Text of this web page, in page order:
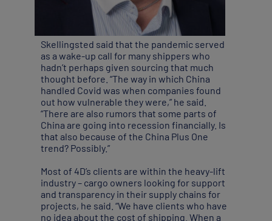
Skellingsted said that the pandemic served
as a wake-up call for many shippers who
hadn’t perhaps given sourcing that much
thought before. “The way in which China
handled Covid was when companies found
out how vulnerable they were,” he said.
“There are also rumors that some parts of
China are going into recession financially. Is
that also because of the China Plus One
trend? Possibly.”
Most of 4D’s clients are within the heavy-lift
industry – cargo owners looking for support
and transparency in their supply chains for
projects, he said. “We have clients who have
no idea about the cost of shipping. When a